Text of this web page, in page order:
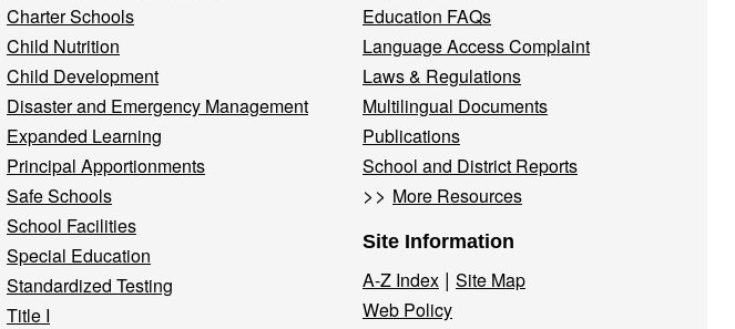
Charter Schools
Child Nutrition
Child Development
Disaster and Emergency Management
Expanded Learning
Principal Apportionments
Safe Schools
School Facilities
Special Education
Standardized Testing
Title I
Education FAQs
Language Access Complaint
Laws & Regulations
Multilingual Documents
Publications
School and District Reports
>> More Resources
Site Information
A-Z Index | Site Map
Web Policy